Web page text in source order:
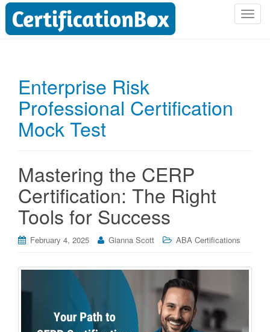
T
Enterprise Risk
Professional Certification
Mock Test
Mastering the CERP
Certification: The Right
Tools for Success
February 4, 2025 Gianna Scott ABA Certifications